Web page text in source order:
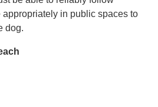
in public spaces to
dog.